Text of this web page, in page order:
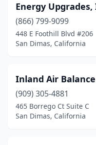
Energy Upgrades,
(866) 799-9099
448 E Foothill Blvd #206
San Dimas, California
Inland Air
(909) 305-4881
465 Borrego Ct Suite C
San Dimas, California